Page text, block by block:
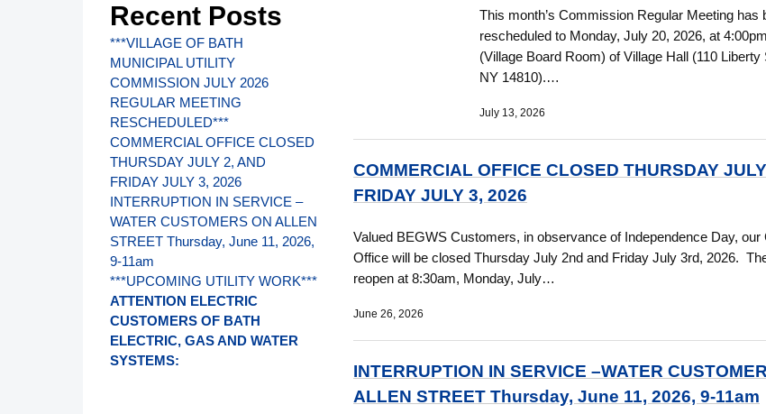
Recent Posts
***VILLAGE OF BATH
MUNICIPAL UTILITY
COMMISSION JULY 2026
REGULAR MEETING
RESCHEDULED***
COMMERCIAL OFFICE CLOSED
THURSDAY JULY 2, AND
FRIDAY JULY 3, 2026
INTERRUPTION IN SERVICE –
WATER CUSTOMERS ON ALLEN
STREET Thursday, June 11, 2026,
9-11am
***UPCOMING UTILITY WORK***
ATTENTION ELECTRIC
CUSTOMERS OF BATH
ELECTRIC, GAS AND WATER
SYSTEMS:
This month’s Commission Regular Meeting has
rescheduled to Monday, July 20, 2026, at
(Village Board Room) of Village Hall (110 Liberty
NY 14810).…
July 13, 2026
COMMERCIAL OFFICE CLOSED THURSDAY
FRIDAY JULY 3, 2026
Valued BEGWS Customers, in observance of Independence Day, our
Office will be closed Thursday July 2nd and Friday July 3rd, 2026.
reopen at 8:30am, Monday, July…
June 26, 2026
INTERRUPTION IN SERVICE –WATER
ALLEN STREET Thursday, June 11, 2026, 9-11am